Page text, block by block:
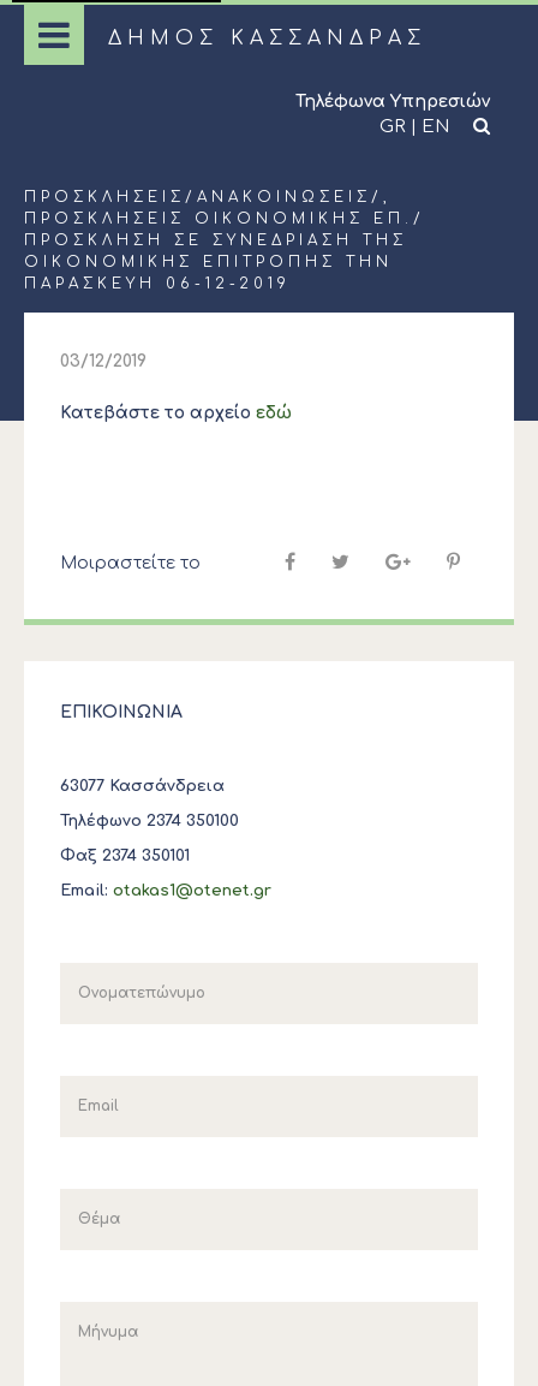
ΔΗΜΟΣ ΚΑΣΣΑΝΔΡΑΣ
Τηλέφωνα Υπηρεσιών
GR | EN
ΠΡΟΣΚΛΉΣΕΙΣ / ΑΝΑΚΟΙΝΏΣΕΙΣ /,
ΠΡΟΣΚΛΉΣΕΙΣ ΟΙΚΟΝΟΜΙΚΉΣ ΕΠ. /
ΠΡΌΣΚΛΗΣΗ ΣΕ ΣΥΝΕΔΡΊΑΣΗ ΤΗΣ
ΟΙΚΟΝΟΜΙΚΉΣ ΕΠΙΤΡΟΠΉΣ ΤΗΝ
ΠΑΡΑΣΚΕΥΉ 06-12-2019
03/12/2019
Κατεβάστε το αρχείο εδώ
Μοιραστείτε το
ΕΠΙΚΟΙΝΩΝΙΑ
63077 Κασσάνδρεια
Τηλέφωνο 2374 350100
Φαξ 2374 350101
Email: otakas1@otenet.gr